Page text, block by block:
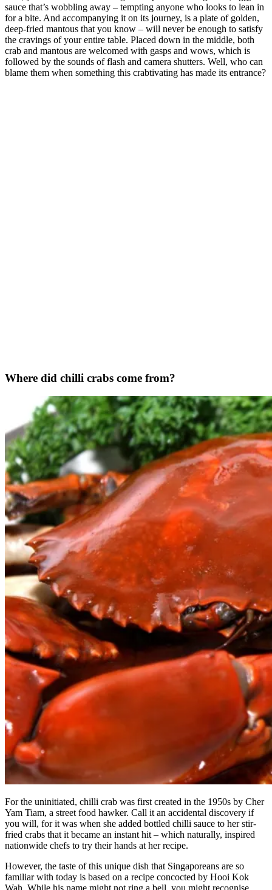
sauce that’s wobbling away – tempting anyone who looks to lean in
for a bite. And accompanying it on its journey, is a plate of golden,
deep-fried mantous that you know – will never be enough to satisfy
the cravings of your entire table. Placed down in the middle, both
crab and mantous are welcomed with gasps and wows, which is
followed by the sounds of flash and camera shutters. Well, who can
blame them when something this crabtivating has made its entrance?
Where did chilli crabs come from?
For the uninitiated, chilli crab was first created in the 1950s by Cher
Yam Tiam, a street food hawker. Call it an accidental discovery if
you will, for it was when she added bottled chilli sauce to her stir-
fried crabs that it became an instant hit – which naturally, inspired
nationwide chefs to try their hands at her recipe.
However, the taste of this unique dish that Singaporeans are so
familiar with today is based on a recipe concocted by Hooi Kok